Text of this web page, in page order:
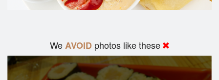
WeAVOID photos like these